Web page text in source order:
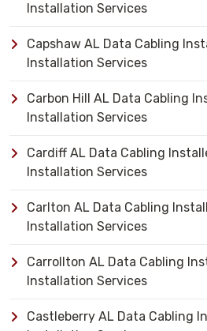
Installation Services
Capshaw AL Data Cabling
Installation Services
Carbon Hill AL Data Cabling
Installation Services
Cardiff AL Data Cabling
Installation Services
Carlton AL Data Cabling
Installation Services
Carrollton AL Data Cabling
Installation Services
Castleberry AL Data Cabling